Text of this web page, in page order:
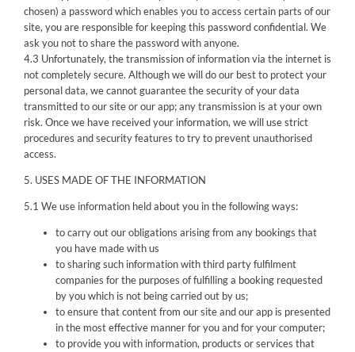
chosen) a password which enables you to access certain parts of our
site, you are responsible for keeping this password confidential. We
ask you not to share the password with anyone.
4.3 Unfortunately, the transmission of information via the internet is
not completely secure. Although we will do our best to protect your
personal data, we cannot guarantee the security of your data
transmitted to our site or our app; any transmission is at your own
risk. Once we have received your information, we will use strict
procedures and security features to try to prevent unauthorised
access.
5. USES MADE OF THE INFORMATION
5.1 We use information held about you in the following ways:
to carry out our obligations arising from any bookings that
you have made with us
to sharing such information with third party fulfilment
companies for the purposes of fulfilling a booking requested
by you which is not being carried out by us;
to ensure that content from our site and our app is presented
in the most effective manner for you and for your computer;
to provide you with information, products or services that